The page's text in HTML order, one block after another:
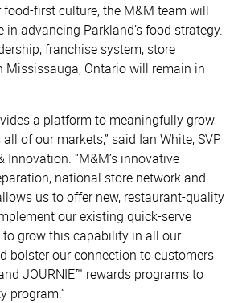
food-first culture, the M&M team will
in advancing Parkland’s food strategy.
franchise system, store
Mississauga, Ontario will remain in
a platform to meaningfully grow
of our markets,” said Ian White, SVP
Innovation. “M&M’s innovative
national store network and
us to offer new, restaurant-quality
our existing quick-serve
to grow this capability in all our
bolster our connection to customers
JOURNIE™ rewards programs to
program.”